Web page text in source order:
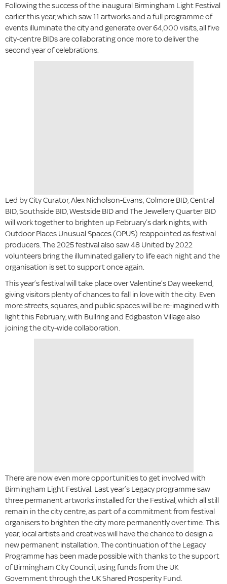
Following the success of the inaugural Birmingham Light Festival
earlier this year, which saw 11 artworks and a full programme of
events illuminate the city and generate over 64,000 visits, all five
city-centre BIDs are collaborating once more to deliver the
second year of celebrations.
Led by City Curator, Alex Nicholson-Evans; Colmore BID, Central
BID, Southside BID, Westside BID and The Jewellery Quarter BID
will work together to brighten up February’s dark nights, with
Outdoor Places Unusual Spaces (OPUS) reappointed as festival
producers. The 2025 festival also saw 48 United by 2022
volunteers bring the illuminated gallery to life each night and the
organisation is set to support once again.
This year’s festival will take place over Valentine’s Day weekend,
giving visitors plenty of chances to fall in love with the city. Even
more streets, squares, and public spaces will be re-imagined with
light this February, with Bullring and Edgbaston Village also
joining the city-wide collaboration.
There are now even more opportunities to get involved with
Birmingham Light Festival. Last year’s Legacy programme saw
three permanent artworks installed for the Festival, which all still
remain in the city centre, as part of a commitment from festival
organisers to brighten the city more permanently over time. This
year, local artists and creatives will have the chance to design a
new permanent installation. The continuation of the Legacy
Programme has been made possible with thanks to the support
of Birmingham City Council, using funds from the UK
Government through the UK Shared Prosperity Fund.